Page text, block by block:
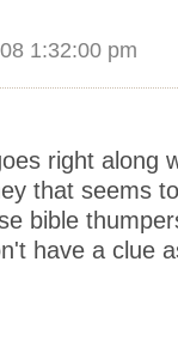
1:32:00 pm
right along
that seems
bible
have a clue